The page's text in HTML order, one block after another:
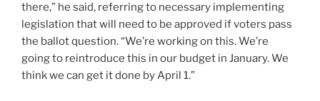
there,” he said, referring to necessary implementing
legislation that will need to be approved if voters pass
the ballot question. “We’re working on this. We’re
going to reintroduce this in our budget in January. We
think we can get it done by April 1.”